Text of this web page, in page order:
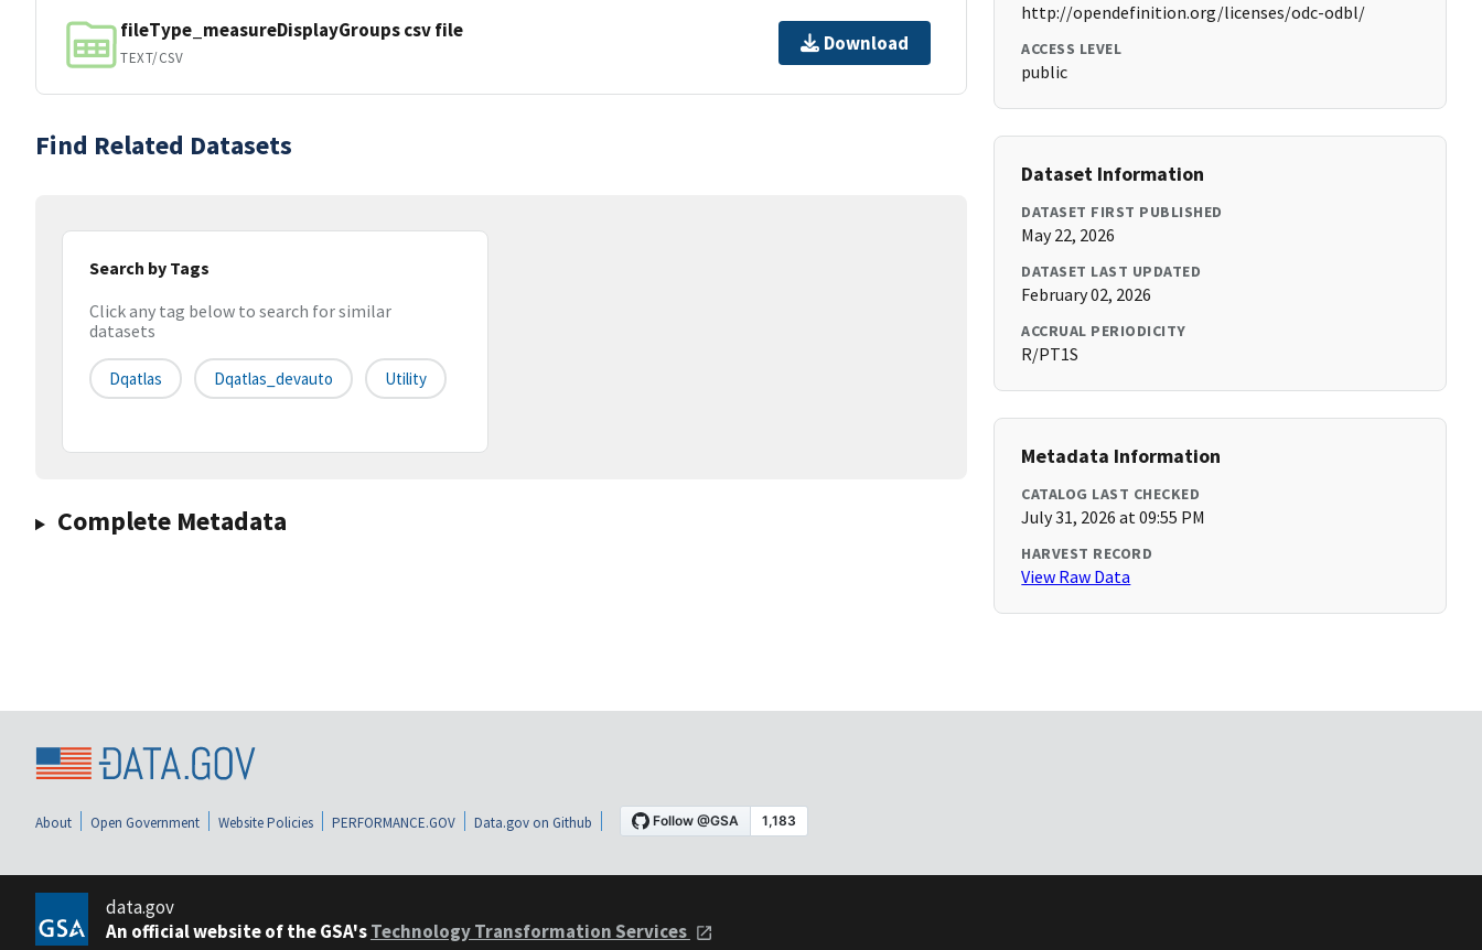
fileType_measureDisplayGroups csv file
TEXT/CSV
Download
Find Related Datasets
Search by Tags
Click any tag below to search for similar
datasets
Dqatlas Dqatlas_devauto Utility
Complete Metadata
http://opendefinition.org/licenses/odc-odbl/
ACCESS LEVEL
public
Dataset Information
DATASET FIRST PUBLISHED
May 22, 2026
DATASET LAST UPDATED
February 02, 2026
ACCRUAL PERIODICITY
R/PT1S
Metadata Information
CATALOG LAST CHECKED
July 31, 2026 at 09:55 PM
HARVEST RECORD
View Raw Data
About Open Government Website Policies PERFORMANCE.GOV Data.gov on Github
data.gov
An official website of the GSA'sTechnology Transformation Services